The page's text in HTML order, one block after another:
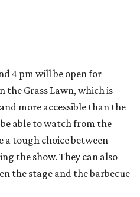
4 pm will be open for
Grass Lawn, which is
more accessible than the
able to watch from the
a tough choice between
the show. They can also
the stage and the barbecue